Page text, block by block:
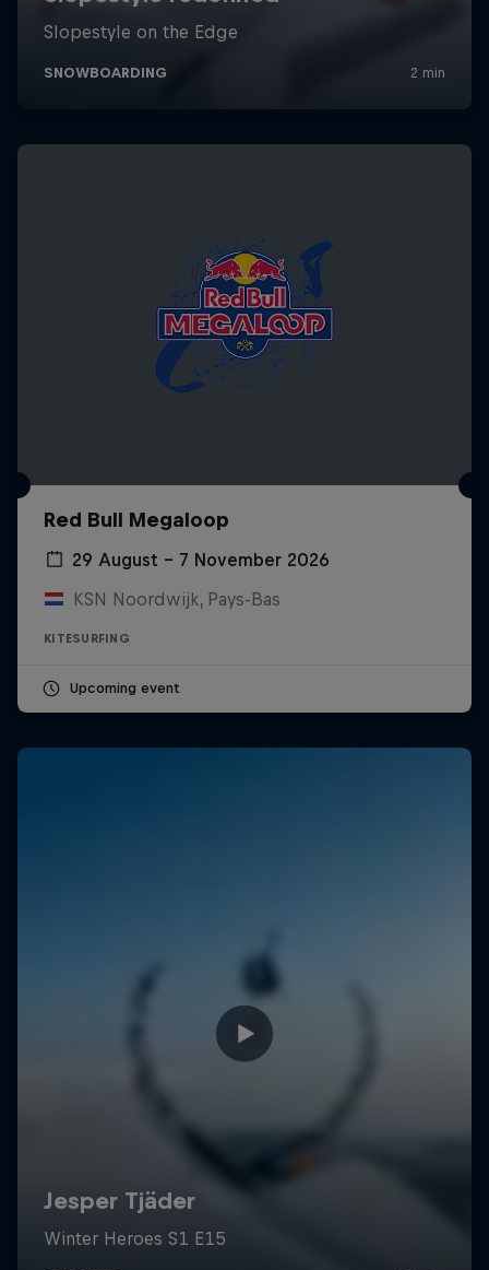
Red Bull Megaloop
29 August – 7 November 2026
KSN Noordwijk, Pays-Bas
KITESURFING
Upcoming event